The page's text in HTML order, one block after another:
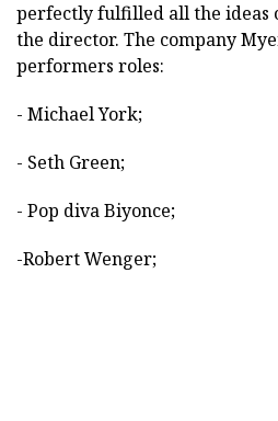
perfectly fulfilled all the ideas
the director. The company
performers roles:
- Michael York;
- Seth Green;
- Pop diva Biyonce;
-Robert Wenger;